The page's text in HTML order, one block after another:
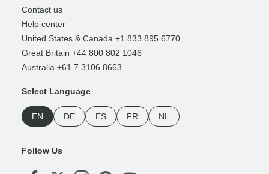
Contact us
Help center
United States & Canada +1 833 895 6770
Great Britain +44 800 802 1046
Australia +61 7 3106 8663
Select Language
EN DE ES FR NL
Follow Us